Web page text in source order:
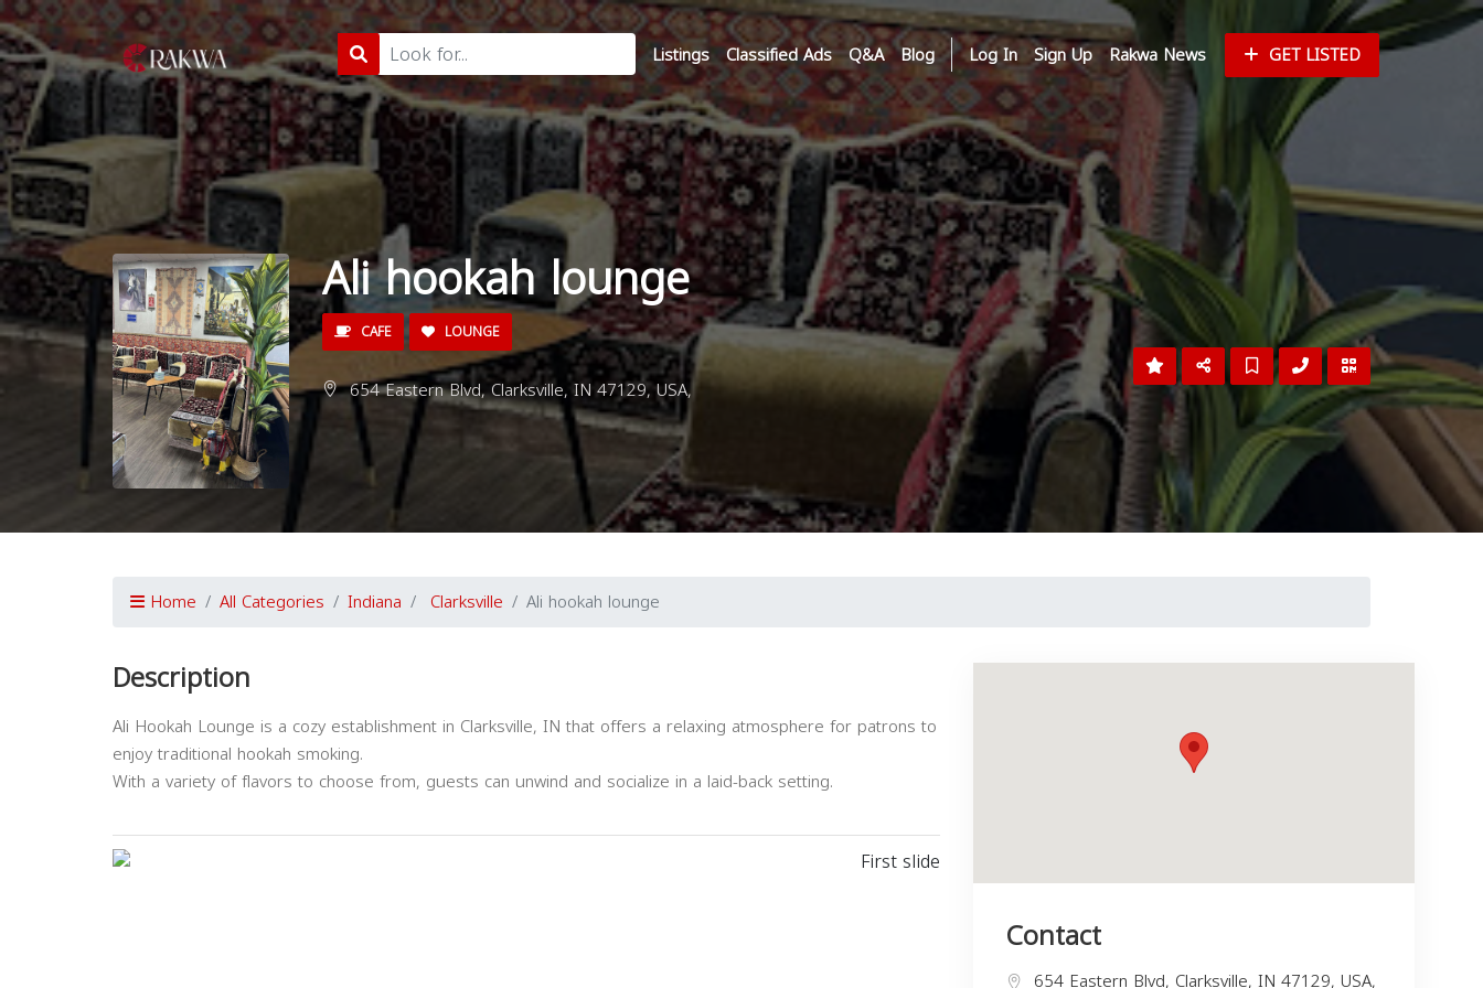
Listings Classified Ads Q&A Blog Log In Sign Up Rakwa News GET LISTED
Ali hookah lounge
CAFE LOUNGE
654 Eastern Blvd, Clarksville, IN 47129, USA,
Home All Categories Indiana Clarksville Ali hookah lounge
Description
Ali Hookah Lounge is a cozy establishment in Clarksville, IN that offers a relaxing atmosphere for patrons to
enjoy traditional hookah smoking.
With a variety of flavors to choose from, guests can unwind and socialize in a laid-back setting.
Contact
654 Eastern Blvd, Clarksville, IN 47129, USA,